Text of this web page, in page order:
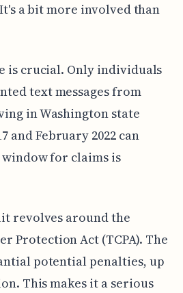
a bit more involved than
is crucial. Only individuals
text messages from
in Washington state
and February 2022 can
for claims is
revolves around the
Protection Act (TCPA). The
potential penalties, up
This makes it a serious